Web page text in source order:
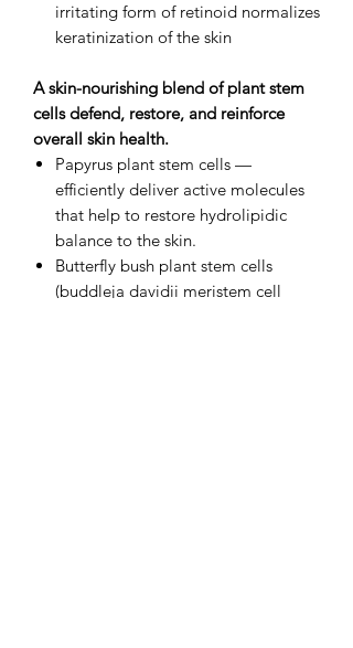
irritating form of retinoid normalizes
keratinization of the skin
A skin-nourishing blend of plant stem
cells defend, restore, and reinforce
overall skin health.
Papyrus plant stem cells —
efficiently deliver active molecules
that help to restore hydrolipidic
balance to the skin.
Butterfly bush plant stem cells
(buddleja davidii meristem cell